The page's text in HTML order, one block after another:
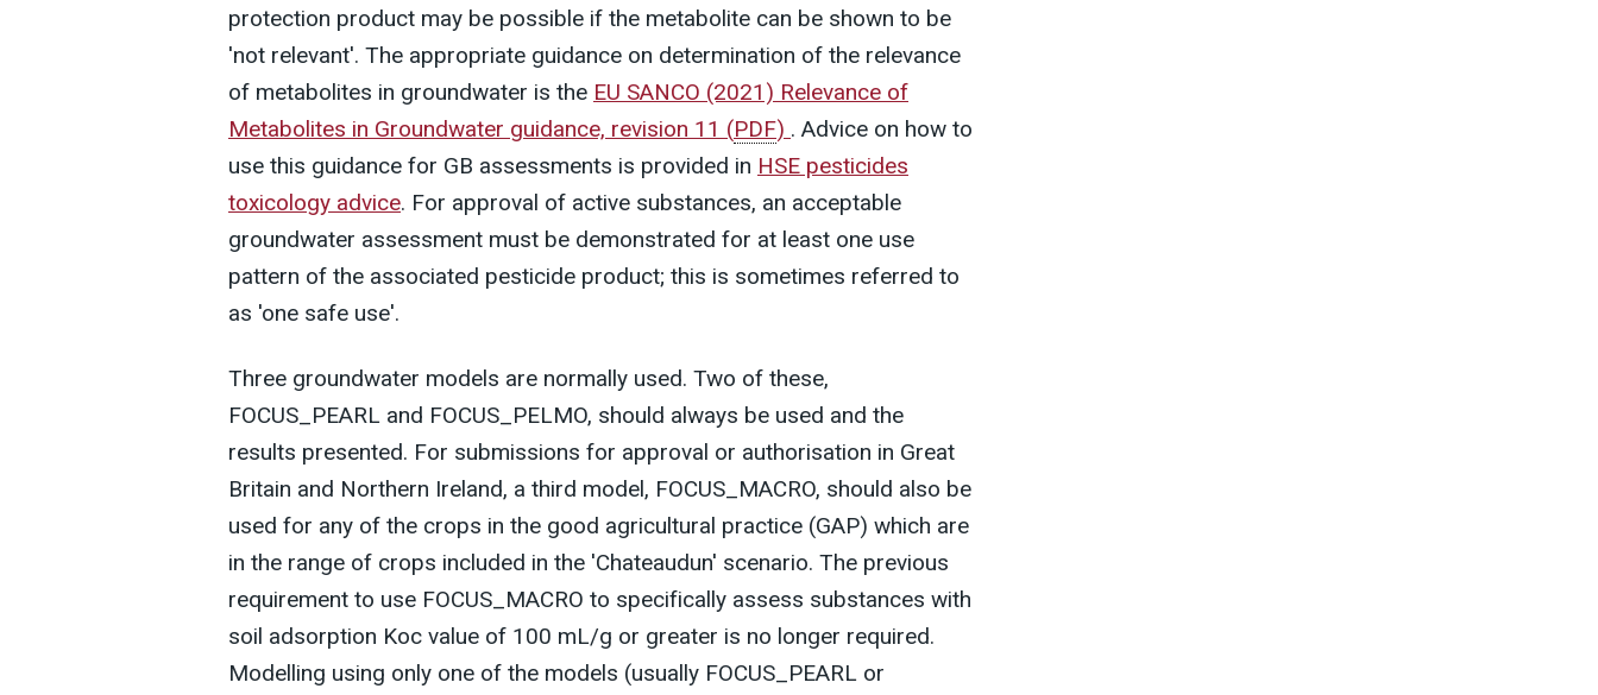
protection product may be possible if the metabolite can be shown to be
'not relevant'. The appropriate guidance on determination of the relevance
of metabolites in groundwater is the EU SANCO (2021) Relevance of
Metabolites in Groundwater guidance, revision 11 (PDF) . Advice on how to
use this guidance for GB assessments is provided in HSE pesticides
toxicology advice. For approval of active substances, an acceptable
groundwater assessment must be demonstrated for at least one use
pattern of the associated pesticide product; this is sometimes referred to
as 'one safe use'.
Three groundwater models are normally used. Two of these,
FOCUS_PEARL and FOCUS_PELMO, should always be used and the
results presented. For submissions for approval or authorisation in Great
Britain and Northern Ireland, a third model, FOCUS_MACRO, should also be
used for any of the crops in the good agricultural practice (GAP) which are
in the range of crops included in the 'Chateaudun' scenario. The previous
requirement to use FOCUS_MACRO to specifically assess substances with
soil adsorption Koc value of 100 mL/g or greater is no longer required.
Modelling using only one of the models (usually FOCUS_PEARL or